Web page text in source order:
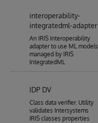
interoperability-
integratedml-adapter
An IRIS Interoperability
adapter to use ML models
managed by IRIS
IntegratedML
IDP DV
Class data verifier. Utility
validates Intersystems
IRIS classes properties